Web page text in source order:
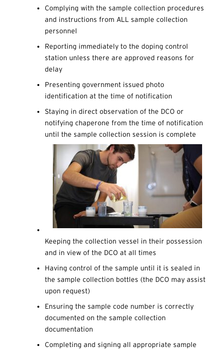
Complying with the sample collection procedures
and instructions from ALL sample collection
personnel
Reporting immediately to the doping control
station unless there are approved reasons for
delay
Presenting government issued photo
identification at the time of notification
Staying in direct observation of the DCO or
notifying chaperone from the time of notification
until the sample collection session is complete
Keeping the collection vessel in their possession
and in view of the DCO at all times
Having control of the sample until it is sealed in
the sample collection bottles (the DCO may assist
upon request)
Ensuring the sample code number is correctly
documented on the sample collection
documentation
Completing and signing all appropriate sample